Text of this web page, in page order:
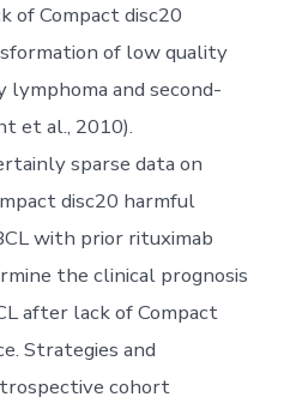
of Compact disc20
of low quality
and second-
et al., 2010).
sparse data on
disc20 harmful
with prior rituximab
the clinical prognosis
after lack of Compact
Strategies and
cohort